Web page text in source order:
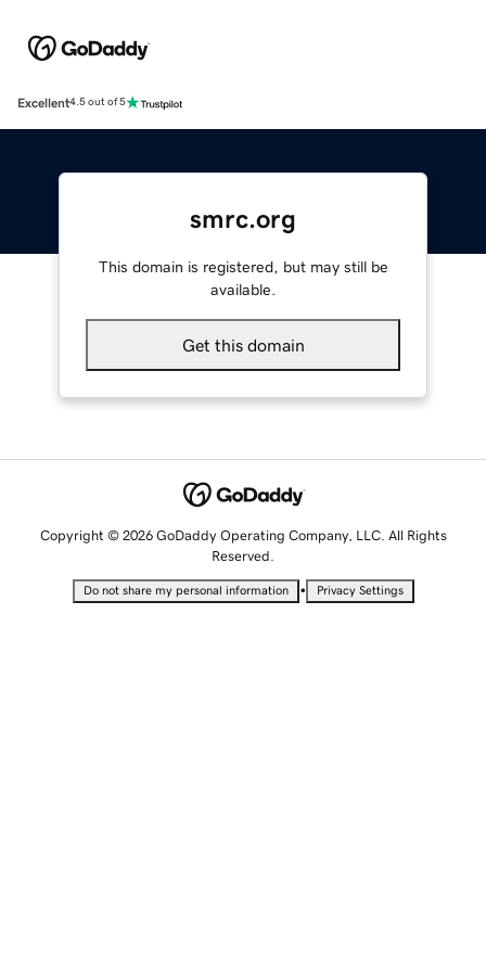
Excellent4.5 out of 5
smrc.org
This domain is registered, but may still be
available.
Get this domain
Copyright © 2026 GoDaddy Operating Company, LLC. All Rights
Reserved.
Do not share my personal information • Privacy Settings